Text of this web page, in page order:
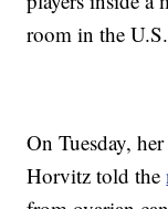
room in the U.S.
On Tuesday,
Horvitz told the